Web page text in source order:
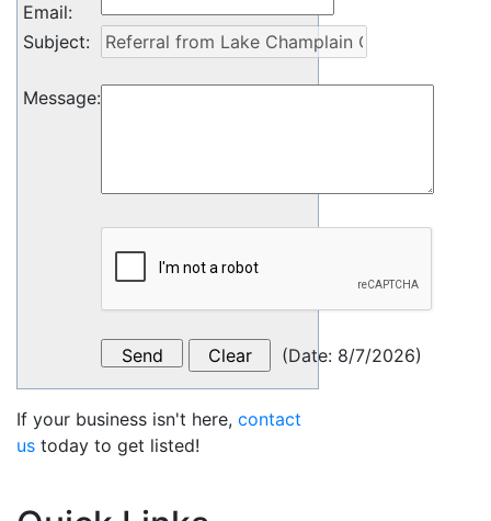
Email:
Subject:
Message:
(Date: 8/7/2026)
If your business isn't here, contact
us today to get listed!